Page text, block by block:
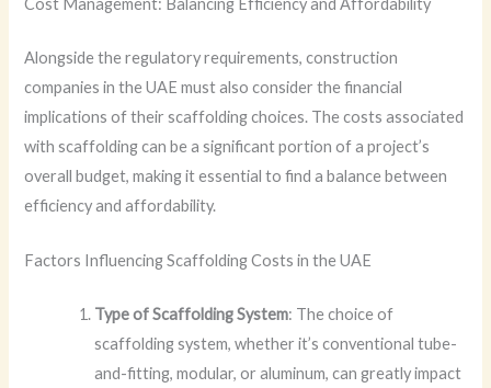
Alongside the regulatory requirements, construction
companies in the UAE must also consider the financial
implications of their scaffolding choices. The costs associated
with scaffolding can be a significant portion of a project’s
overall budget, making it essential to find a balance between
efficiency and affordability.
Factors Influencing Scaffolding Costs in the UAE
Type of Scaffolding System: The choice of
scaffolding system, whether it’s conventional tube-
and-fitting, modular, or aluminum, can greatly impact